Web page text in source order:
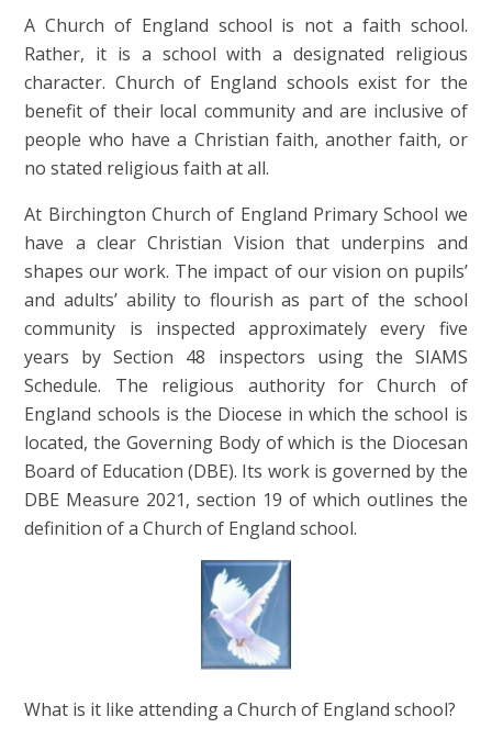
A Church of England school is not a faith school.
Rather, it is a school with a designated religious
character. Church of England schools exist for the
benefit of their local community and are inclusive of
people who have a Christian faith, another faith, or
no stated religious faith at all.
At Birchington Church of England Primary School we
have a clear Christian Vision that underpins and
shapes our work. The impact of our vision on pupils’
and adults’ ability to flourish as part of the school
community is inspected approximately every five
years by Section 48 inspectors using the SIAMS
Schedule. The religious authority for Church of
England schools is the Diocese in which the school is
located, the Governing Body of which is the Diocesan
Board of Education (DBE). Its work is governed by the
DBE Measure 2021, section 19 of which outlines the
definition of a Church of England school.
What is it like attending a Church of England school?